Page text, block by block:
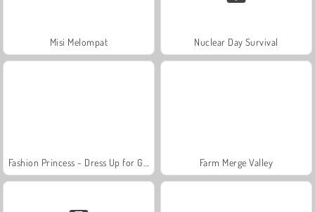
Misi Melompat Nuclear Day Survival
Farm Merge Valley